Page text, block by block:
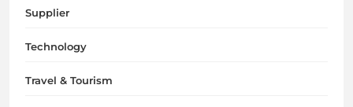
Supplier
Technology
Travel & Tourism